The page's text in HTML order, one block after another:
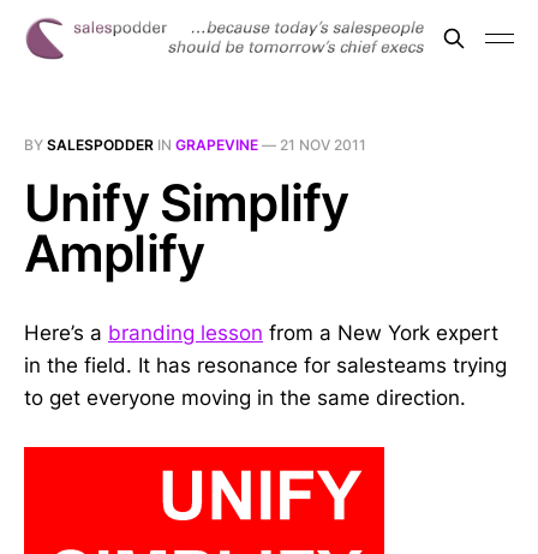
BY SALESPODDER IN GRAPEVINE — 21 NOV 2011
Unify Simplify
Amplify
Here’s a branding lesson from a New York expert
in the field. It has resonance for salesteams trying
to get everyone moving in the same direction.